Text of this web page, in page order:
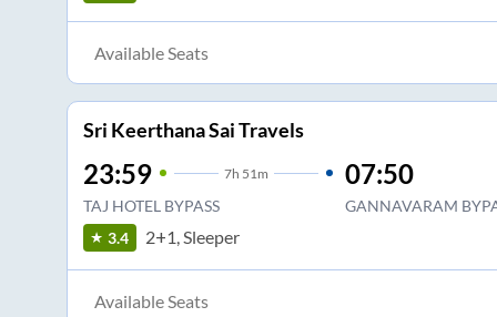
Available Seats
Sri Keerthana Sai Travels
23:59 7h 51m
TAJ HOTEL BYPASS
07:50
GANNAVARAM
3.4
2+1, Sleeper
Available Seats